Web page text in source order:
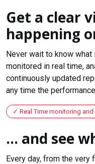
Get a clear
happening
Never wait to know what
monitored in real time,
continuously updated
any time the
Real Time monitoring
... and see
Every day, from the very